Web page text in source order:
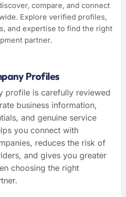
compare, and connect
Explore verified profiles,
and expertise to find the right
partner.
Profiles
profile is carefully reviewed
business information,
and genuine service
you connect with
reduces the risk of
and gives you greater
choosing the right